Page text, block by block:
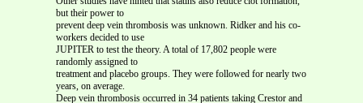
but their power to
prevent deep vein thrombosis was unknown. Ridker and his co-
workers decided to use
JUPITER to test the theory. A total of 17,802 people were
randomly assigned to
treatment and placebo groups. They were followed for nearly two
years, on average.
Deep vein thrombosis occurred in 34 patients taking Crestor and